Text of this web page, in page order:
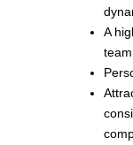
A
team